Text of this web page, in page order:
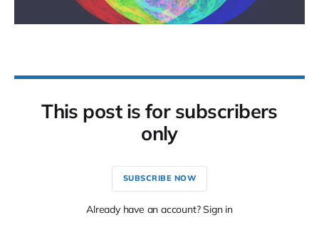
This post is for subscribers
only
SUBSCRIBE NOW
Already have an account? Sign in